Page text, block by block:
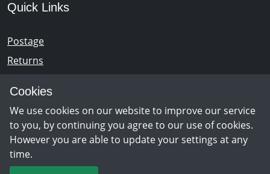
Cookies
We use cookies on our website to improve our service
to you, by continuing you agree to our use of cookies.
However you are able to update your settings at any
time.
Quick Links
Postage
Returns
Newsletter Sign Up
Opening Hours
Monday - Saturday 10am – 5pm